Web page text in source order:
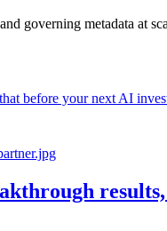
governing metadata at
before your next AI